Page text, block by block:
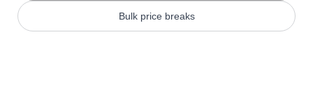
Bulk price breaks